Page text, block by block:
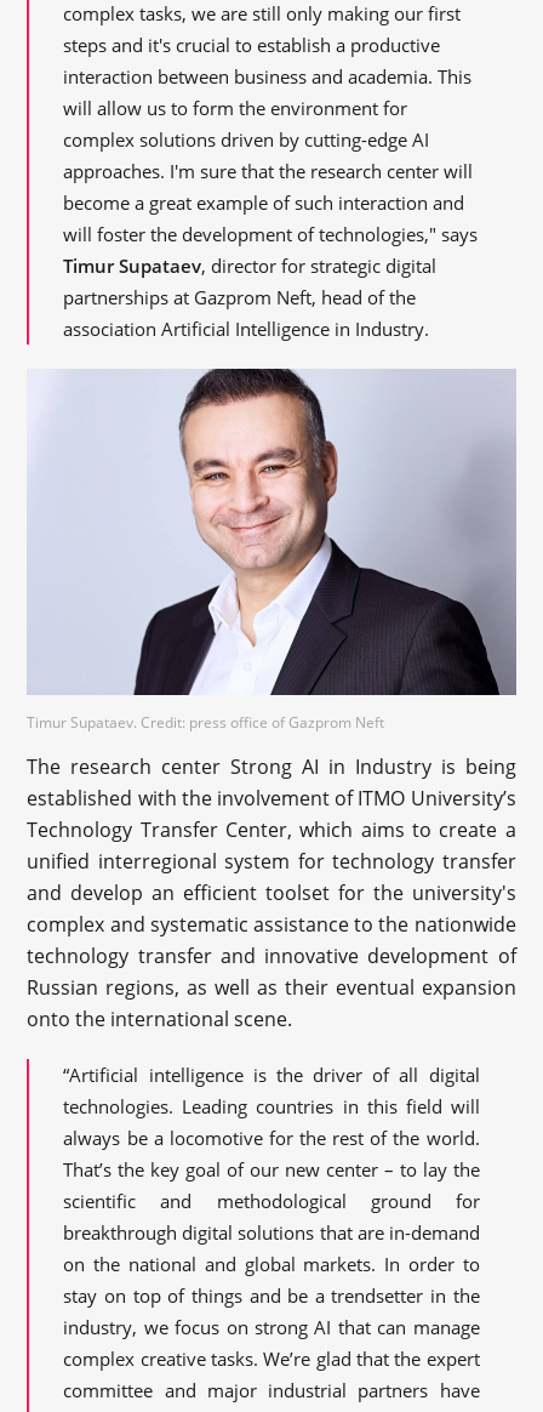
complex tasks, we are still only making our first
steps and it's crucial to establish a productive
interaction between business and academia. This
will allow us to form the environment for
complex solutions driven by cutting-edge AI
approaches. I'm sure that the research center will
become a great example of such interaction and
will foster the development of technologies," says
Timur Supataev, director for strategic digital
partnerships at Gazprom Neft, head of the
association Artificial Intelligence in Industry.
Timur Supataev. Credit: press office of Gazprom Neft
The research center Strong AI in Industry is being
established with the involvement of ITMO University’s
Technology Transfer Center, which aims to create a
unified interregional system for technology transfer
and develop an efficient toolset for the university's
complex and systematic assistance to the nationwide
technology transfer and innovative development of
Russian regions, as well as their eventual expansion
onto the international scene.
“Artificial intelligence is the driver of all digital
technologies. Leading countries in this field will
always be a locomotive for the rest of the world.
That’s the key goal of our new center – to lay the
scientific and methodological ground for
breakthrough digital solutions that are in-demand
on the national and global markets. In order to
stay on top of things and be a trendsetter in the
industry, we focus on strong AI that can manage
complex creative tasks. We’re glad that the expert
committee and major industrial partners have